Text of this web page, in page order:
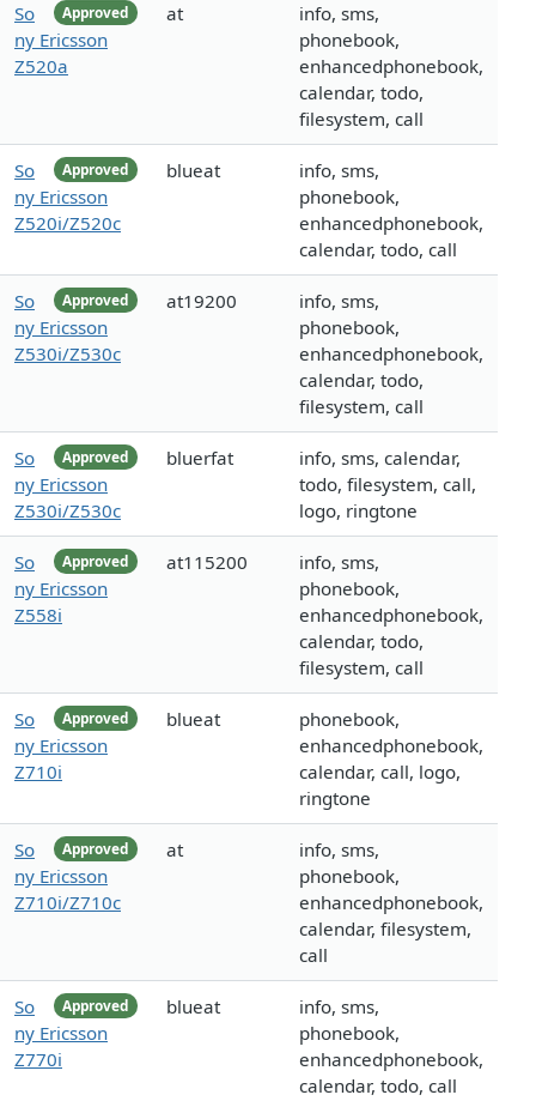
Approved
So
ny Ericsson
Z520a
at
info, sms,
phonebook,
enhancedphonebook,
calendar, todo,
filesystem, call
Approved
So
ny Ericsson
Z520i/Z520c
blueat
info, sms,
phonebook,
enhancedphonebook,
calendar, todo, call
Approved
So
ny Ericsson
Z530i/Z530c
at19200
info, sms,
phonebook,
enhancedphonebook,
calendar, todo,
filesystem, call
Approved
So
ny Ericsson
Z530i/Z530c
bluerfat
info, sms, calendar,
todo, filesystem, call,
logo, ringtone
Approved
So
ny Ericsson
Z558i
at115200
info, sms,
phonebook,
enhancedphonebook,
calendar, todo,
filesystem, call
Approved
So
ny Ericsson
Z710i
blueat
phonebook,
enhancedphonebook,
calendar, call, logo,
ringtone
Approved
So
ny Ericsson
Z710i/Z710c
at
info, sms,
phonebook,
enhancedphonebook,
calendar, filesystem,
call
Approved
So
ny Ericsson
Z770i
blueat
info, sms,
phonebook,
enhancedphonebook,
calendar, todo, call